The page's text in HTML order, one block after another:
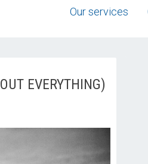
Our services
EVERYTHING)